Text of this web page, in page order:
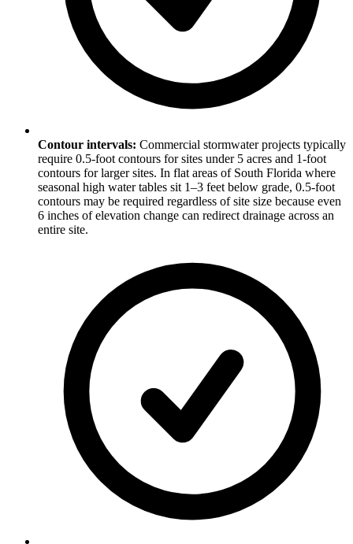
Contour intervals: Commercial stormwater projects typically
require 0.5-foot contours for sites under 5 acres and 1-foot
contours for larger sites. In flat areas of South Florida where
seasonal high water tables sit 1–3 feet below grade, 0.5-foot
contours may be required regardless of site size because even
6 inches of elevation change can redirect drainage across an
entire site.